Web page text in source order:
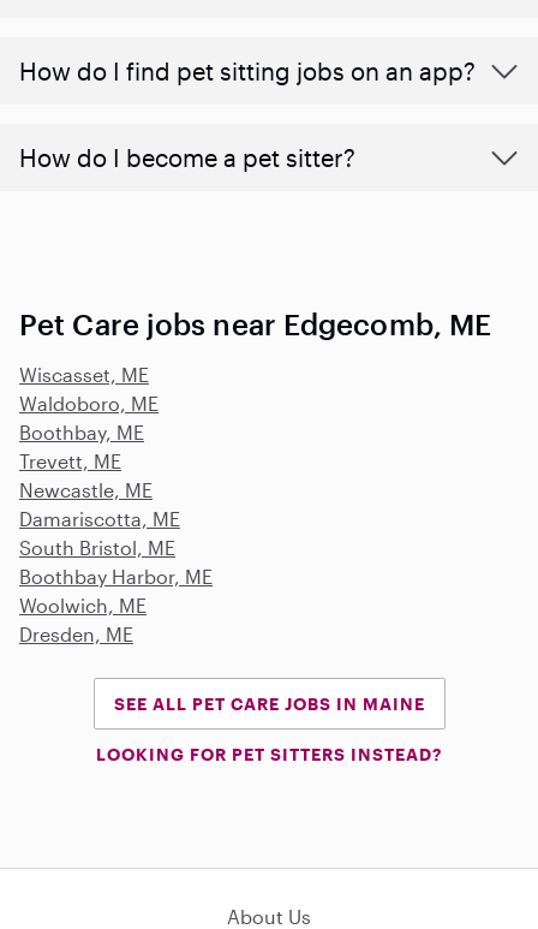
How do I find pet sitting jobs on an app?
How do I become a pet sitter?
Pet Care jobs near Edgecomb, ME
Wiscasset, ME
Waldoboro, ME
Boothbay, ME
Trevett, ME
Newcastle, ME
Damariscotta, ME
South Bristol, ME
Boothbay Harbor, ME
Woolwich, ME
Dresden, ME
SEE ALL PET CARE JOBS IN MAINE
LOOKING FOR PET SITTERS INSTEAD?
About Us